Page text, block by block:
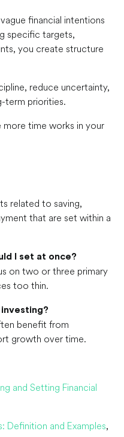
financial intentions
specific targets,
you create structure
reduce uncertainty,
term priorities.
more time works in your
related to saving,
that are set within a
I set at once?
on two or three primary
too thin.
benefit from
growth over time.
and Setting Financial
Definition and Examples,